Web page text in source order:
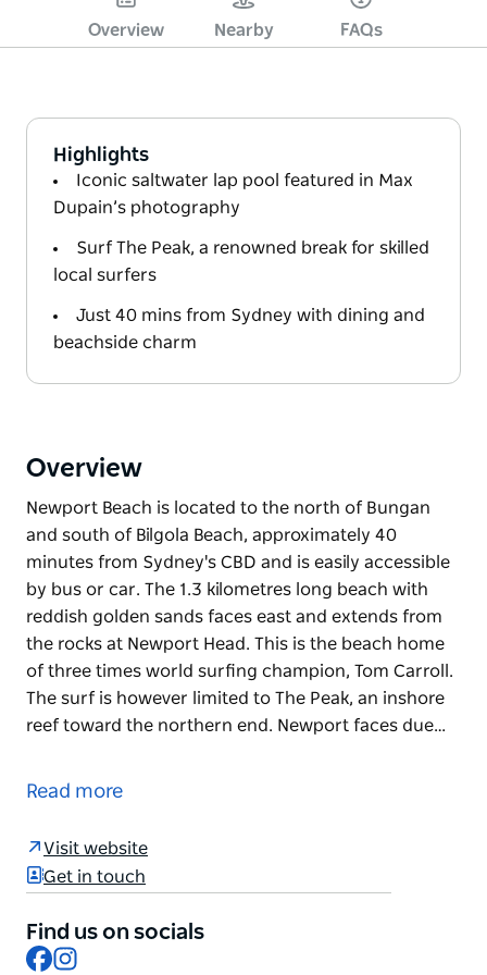
Overview Nearby FAQs
Highlights
Iconic saltwater lap pool featured in Max
Dupain’s photography
Surf The Peak, a renowned break for skilled
local surfers
Just 40 mins from Sydney with dining and
beachside charm
Overview
Newport Beach is located to the north of Bungan
and south of Bilgola Beach, approximately 40
minutes from Sydney's CBD and is easily accessible
by bus or car. The 1.3 kilometres long beach with
reddish golden sands faces east and extends from
the rocks at Newport Head. This is the beach home
of three times world surfing champion, Tom Carroll.
The surf is however limited to The Peak, an inshore
reef toward the northern end. Newport faces due…
and south of Bilgola Beach, approximately 40
reddish golden sands faces east and extends from
the rocks at Newport Head.
This is the beach home of three times world surfing
champion, Tom Carroll. The surf is however limited
Read more
Visit website
Get in touch
Find us on socials
Facebook